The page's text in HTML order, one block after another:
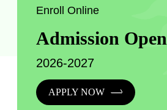
Enroll Online
Admission Open
2026-2027
APPLY NOW